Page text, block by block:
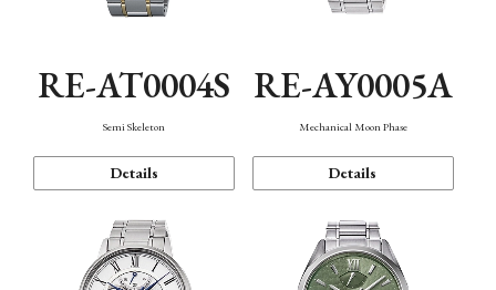
RE-AT0004S
Semi Skeleton
Details
RE-AY0005A
Mechanical Moon Phase
Details